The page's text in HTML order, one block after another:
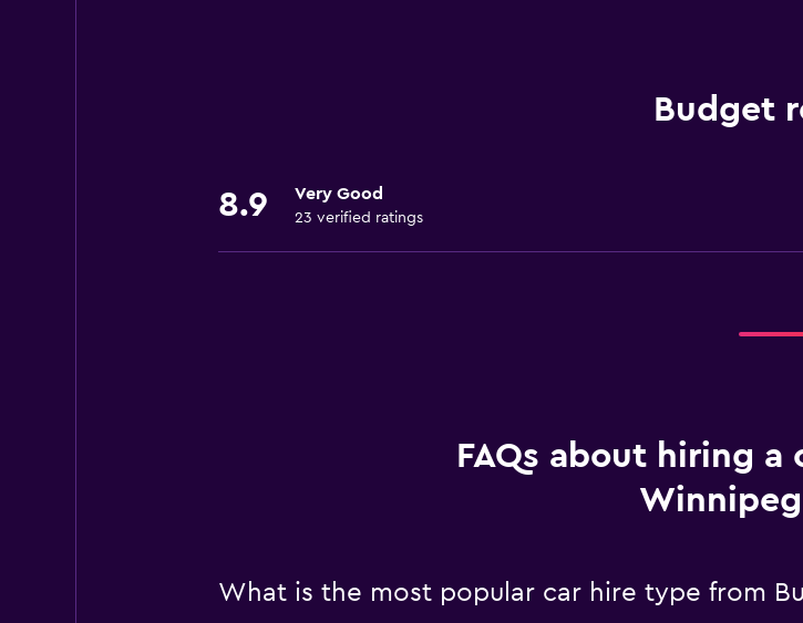
Budget
8.9 Very Good
23 verified ratings
FAQs about hiring
What is the most popular car hire type from